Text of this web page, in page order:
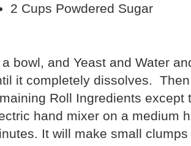
2 Cups Powdered Sugar
a bowl, and Yeast and Water
it completely dissolves.
Roll Ingredients except
hand mixer on a medium
It will make small